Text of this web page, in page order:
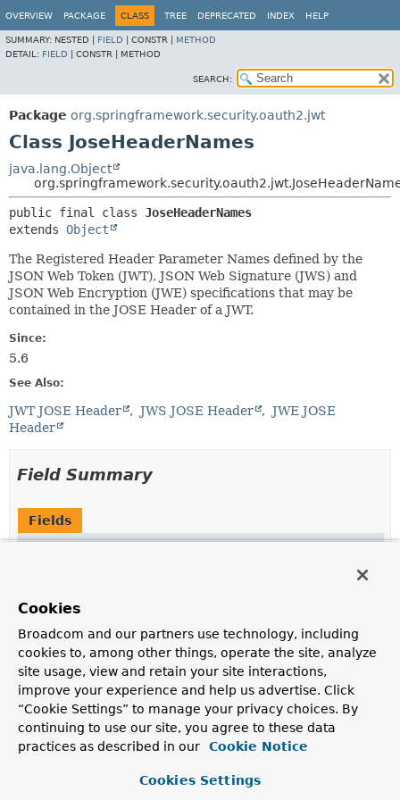
OVERVIEW PACKAGE CLASS TREE DEPRECATED INDEX HELP
SUMMARY: NESTED | FIELD CONSTR | METHOD
DETAIL: FIELD CONSTR | METHOD
SEARCH:
Package org.springframework.security.oauth2.jwt
Class JoseHeaderNames
java.lang.Object
public final class JoseHeaderNames
extends Object
The Registered Header Parameter Names defined by the
JSON Web Token (JWT), JSON Web Signature (JWS) and
JSON Web Encryption (JWE) specifications that may be
contained in the JOSE Header of a JWT.
Since:
5.6
See Also:
JWT JOSE Header JWS JOSE Header
JWE JOSE
Header
Field Summary
Fields
static final
- the algorithm header identifies the cryptographic
algorithm used to secure a JWS or JWE
static finalString CRIT
crit
- the critical header indicates that extensions to
the JWS/JWE/JWA specifications are being used that
MUST be understood and processed
- the content type header is used by JWS/JWE
Cookies
Broadcom and our partners use technology, including
cookies to, among other things, operate the site, analyze
site usage, view and retain your site interactions,
improve your experience and help us advertise. Click
“Cookie Settings” to manage your privacy choices. By
continuing to use our site, you agree to these data
practices as described in our
Cookie Notice
Cookies Settings